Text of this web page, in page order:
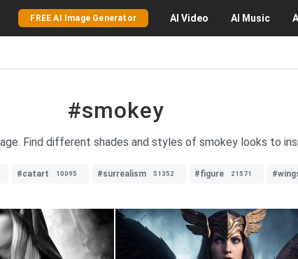
FREE AI Image Generator AI Video AI Music AI
#smokey
Find different shades and styles of smokey looks to
#catart 10095 #surrealism 51352 #figure 21571